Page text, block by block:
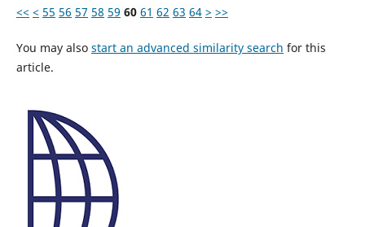
<< < 55 56 57 58 59 60 61 62 63 64 > >>
You may also start an advanced similarity search for this
article.